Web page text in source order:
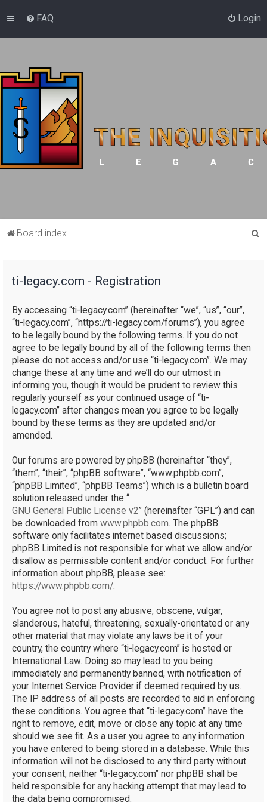
FAQ Login
Board index
ti-legacy.com - Registration
By accessing “ti-legacy.com” (hereinafter “we”, “us”, “our”,
“ti-legacy.com”, “https://ti-legacy.com/forums”), you agree
to be legally bound by the following terms. If you do not
agree to be legally bound by all of the following terms then
please do not access and/or use “ti-legacy.com”. We may
change these at any time and we’ll do our utmost in
informing you, though it would be prudent to review this
regularly yourself as your continued usage of “ti-
legacy.com” after changes mean you agree to be legally
bound by these terms as they are updated and/or
amended.
Our forums are powered by phpBB (hereinafter “they”,
“them”, “their”, “phpBB software”, “www.phpbb.com”,
“phpBB Limited”, “phpBB Teams”) which is a bulletin board
solution released under the “
GNU General Public License v2” (hereinafter “GPL”) and can
be downloaded from www.phpbb.com. The phpBB
software only facilitates internet based discussions;
phpBB Limited is not responsible for what we allow and/or
disallow as permissible content and/or conduct. For further
information about phpBB, please see:
https://www.phpbb.com/.
You agree not to post any abusive, obscene, vulgar,
slanderous, hateful, threatening, sexually-orientated or any
other material that may violate any laws be it of your
country, the country where “ti-legacy.com” is hosted or
International Law. Doing so may lead to you being
immediately and permanently banned, with notification of
your Internet Service Provider if deemed required by us.
The IP address of all posts are recorded to aid in enforcing
these conditions. You agree that “ti-legacy.com” have the
right to remove, edit, move or close any topic at any time
should we see fit. As a user you agree to any information
you have entered to being stored in a database. While this
information will not be disclosed to any third party without
your consent, neither “ti-legacy.com” nor phpBB shall be
held responsible for any hacking attempt that may lead to
the data being compromised.